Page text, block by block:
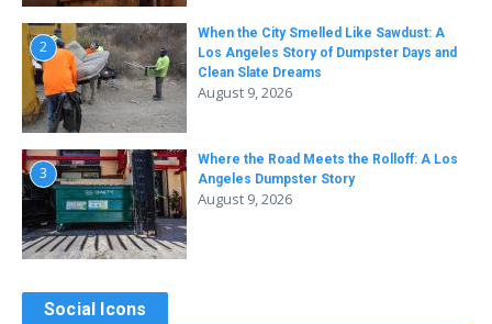
2
When the City Smelled Like Sawdust: A
Los Angeles Story of Dumpster Days and
Clean Slate Dreams
August 9, 2026
3
Where the Road Meets the Rolloff: A Los
Angeles Dumpster Story
August 9, 2026
Social Icons